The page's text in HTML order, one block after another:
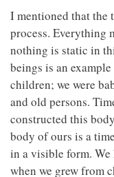
I mentioned that the
process. Everything
nothing is static in
beings is an
children; we were
and old persons.
constructed this
body of ours is a
in a visible form. We
when we grew from